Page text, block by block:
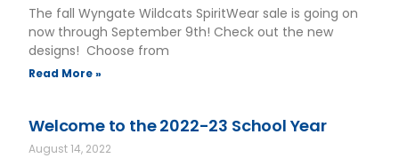
The fall Wyngate Wildcats SpiritWear sale is going on
now through September 9th! Check out the new
designs! Choose from
Read More »
Welcome to the 2022-23 School Year
August 14, 2022